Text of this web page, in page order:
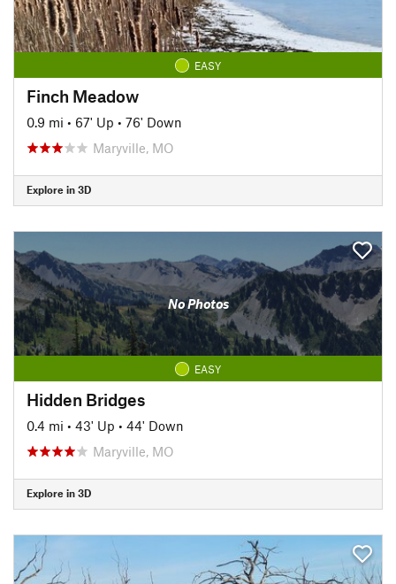
EASY
Finch Meadow
0.9 mi • 67' Up • 76' Down
Maryville, MO
Explore in 3D
No Photos
EASY
Hidden Bridges
0.4 mi • 43' Up • 44' Down
Maryville, MO
Explore in 3D